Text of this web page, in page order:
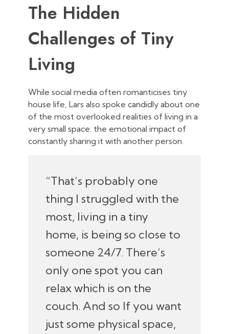
The Hidden
Challenges of Tiny
Living
While social media often romanticises tiny
house life, Lars also spoke candidly about one
of the most overlooked realities of living in a
very small space: the emotional impact of
constantly sharing it with another person.
“That’s probably one
thing I struggled with the
most, living in a tiny
home, is being so close to
someone 24/7. There’s
only one spot you can
relax which is on the
couch. And so If you want
just some physical space,